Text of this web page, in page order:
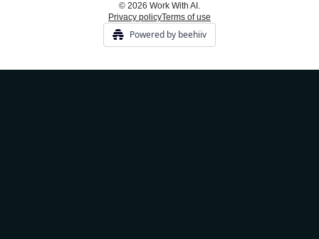
© 2026 Work With AI.
Privacy policyTerms of use
Powered by beehiiv